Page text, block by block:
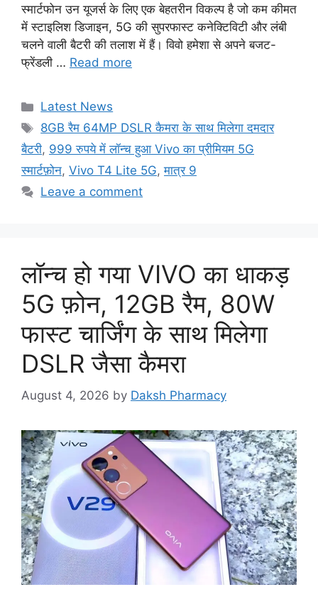
स्मार्टफोन उन यूजर्स के लिए एक बेहतरीन विकल्प है जो कम कीमत
में स्टाइलिश डिजाइन, 5G की सुपरफास्ट कनेक्टिविटी और लंबी
चलने वाली बैटरी की तलाश में हैं। विवो हमेशा से अपने बजट-
फ्रेंडली … Read more
Categories
Latest News
Tags
8GB रैम 64MP DSLR कैमरा के साथ मिलेगा दमदार
बैटरी, 999 रुपये में लॉन्च हुआ Vivo का प्रीमियम 5G
स्मार्टफ़ोन, Vivo T4 Lite 5G,मात्र 9
Leave a comment
लॉन्च हो गया VIVO का धाकड़
5G फ़ोन, 12GB रैम, 80W
फास्ट चार्जिंग के साथ मिलेगा
DSLR जैसा कैमरा
August 4, 2026 by Daksh Pharmacy